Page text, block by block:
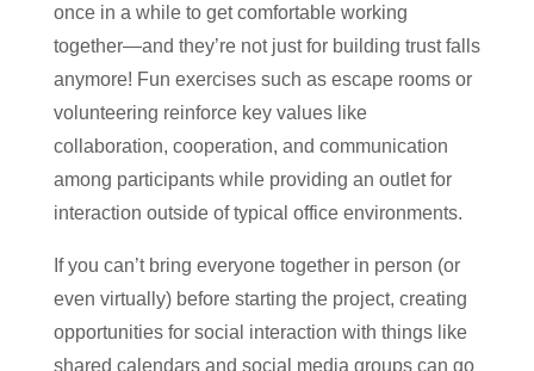
once in a while to get comfortable working
together—and they’re not just for building trust falls
anymore! Fun exercises such as escape rooms or
volunteering reinforce key values like
collaboration, cooperation, and communication
among participants while providing an outlet for
interaction outside of typical office environments.
If you can’t bring everyone together in person (or
even virtually) before starting the project, creating
opportunities for social interaction with things like
shared calendars and social media groups can go